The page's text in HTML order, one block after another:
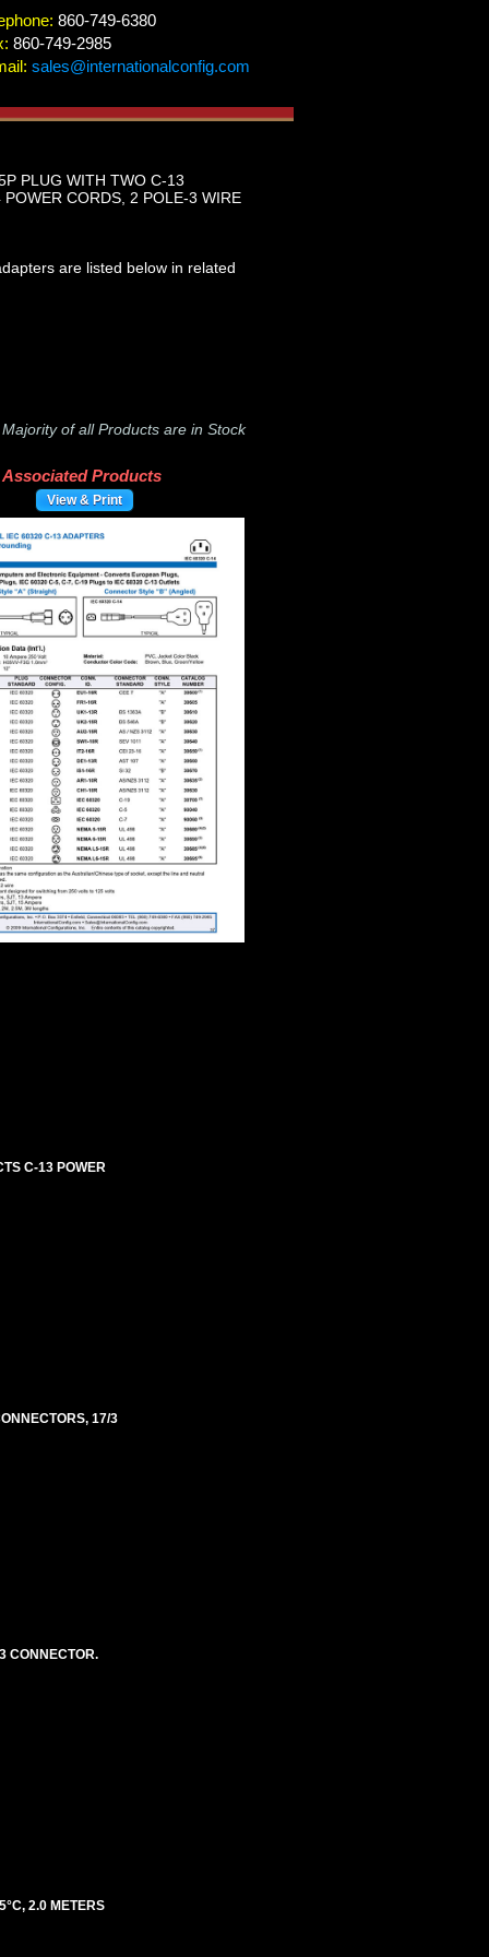
860-749-6380
860-749-2985
sales@internationalconfig.com
PLUG WITH TWO C-13
CORDS, 2 POLE-3 WIRE
are listed below in related
Majority of all Products are in Stock
Associated Products
View & Print
C-13 POWER
17/3
CONNECTOR.
2.0 METERS